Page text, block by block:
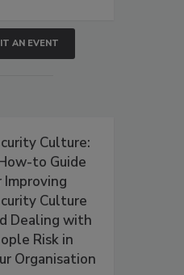
AN EVENT
Culture:
to Guide
Improving
Culture
Dealing with
Risk in
Organisation